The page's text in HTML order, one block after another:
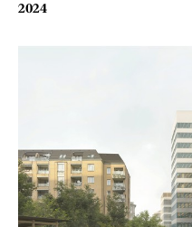
2024